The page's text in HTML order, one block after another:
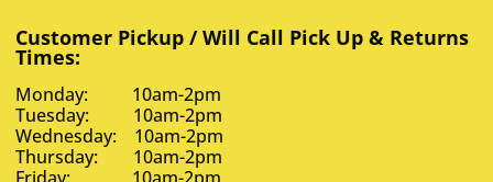
Customer Pickup / Will Call Pick Up & Returns
Times:
Monday: 10am-2pm
Tuesday: 10am-2pm
Wednesday: 10am-2pm
Thursday: 10am-2pm